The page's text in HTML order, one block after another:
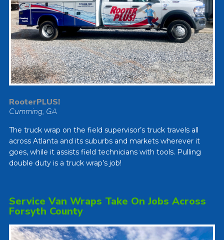
RooterPLUS!
Cumming, GA
The truck wrap on the field supervisor’s truck travels all
across Atlanta and its suburbs and markets wherever it
goes, while it assists field technicians with tools. Pulling
double duty is a truck wrap’s job!
Service Van Wraps Take On Jobs Across
Forsyth County